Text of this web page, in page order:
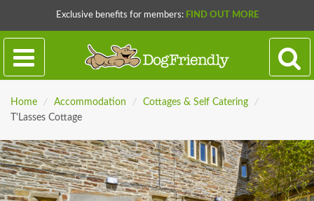
Exclusive benefits for members: FIND OUT MORE
Home / Accommodation / Cottages & Self Catering
/
T'Lasses Cottage